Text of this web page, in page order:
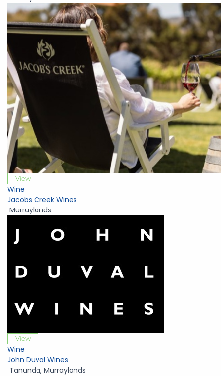
View
Wine
Jacobs Creek Wines
Murraylands
View
Wine
John Duval Wines
Tanunda, Murraylands